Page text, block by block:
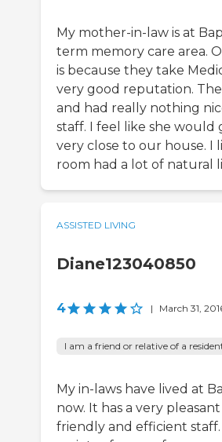
My mother-in-law is at
term memory care area.
is because they take
very good reputation.
and had really nothing
staff. I feel like she would
very close to our house. I
room had a lot of natural
ASSISTED LIVING
Diane123040850
4 | March 31,
I am a friend or relative of a
My in-laws have lived at
now. It has a very
friendly and efficient